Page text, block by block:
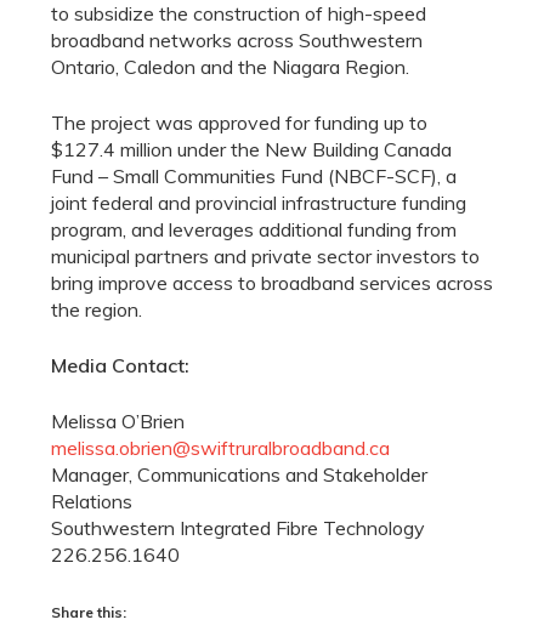
to subsidize the construction of high-speed
broadband networks across Southwestern
Ontario, Caledon and the Niagara Region.
The project was approved for funding up to
$127.4 million under the New Building Canada
Fund – Small Communities Fund (NBCF-SCF), a
joint federal and provincial infrastructure funding
program, and leverages additional funding from
municipal partners and private sector investors to
bring improve access to broadband services across
the region.
Media Contact:
Melissa O’Brien
melissa.obrien@swiftruralbroadband.ca
Manager, Communications and Stakeholder
Relations
Southwestern Integrated Fibre Technology
226.256.1640
Share this: